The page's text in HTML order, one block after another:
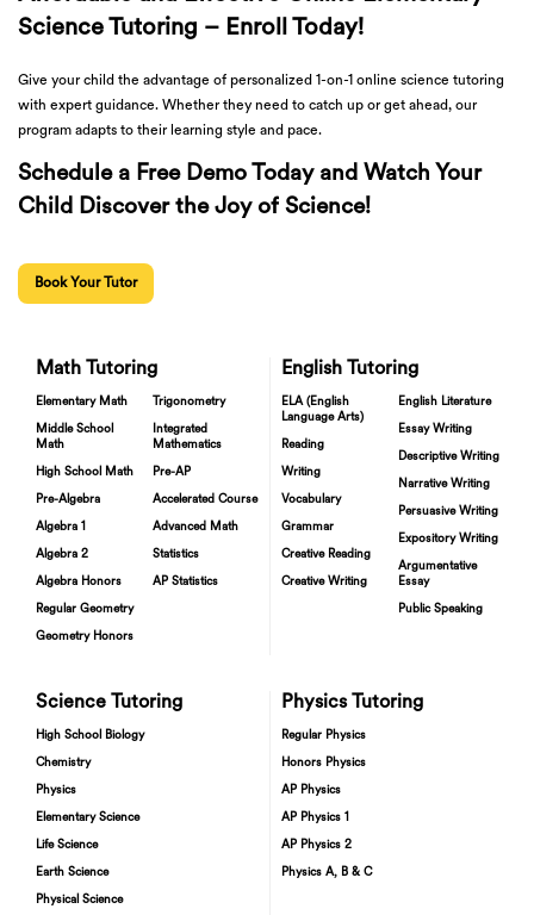
Science Tutoring – Enroll Today!
Give your child the advantage of personalized 1-on-1 online science tutoring
with expert guidance. Whether they need to catch up or get ahead, our
program adapts to their learning style and pace.
Schedule a Free Demo Today and Watch Your
Child Discover the Joy of Science!
Book Your Tutor
Math Tutoring
Elementary Math
Middle School
Math
High School Math
Pre-Algebra
Algebra 1
Algebra 2
Algebra Honors
Regular Geometry
Geometry Honors
Trigonometry
Integrated
Mathematics
Pre-AP
Accelerated Course
Advanced Math
Statistics
AP Statistics
English Tutoring
ELA (English
Language Arts)
Reading
Writing
Vocabulary
Grammar
Creative Reading
Creative Writing
English Literature
Essay Writing
Descriptive Writing
Narrative Writing
Persuasive Writing
Expository Writing
Argumentative
Essay
Public Speaking
Science Tutoring
High School Biology
Chemistry
Physics
Elementary Science
Life Science
Earth Science
Physical Science
Physics Tutoring
Regular Physics
Honors Physics
AP Physics
AP Physics 1
AP Physics 2
Physics A, B & C